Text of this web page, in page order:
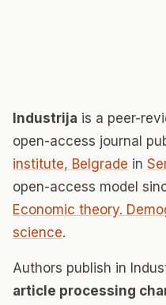
Industrija is a peer-
open-access journal
institute, Belgrade in
open-access model
Economic theory.
science.
Authors publish in
article processing